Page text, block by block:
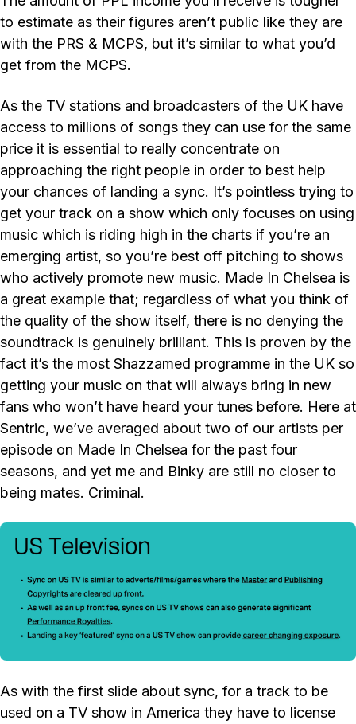
to estimate as their figures aren’t public like they are
with the PRS & MCPS, but it’s similar to what you’d
get from the MCPS.
As the TV stations and broadcasters of the UK have
access to millions of songs they can use for the same
price it is essential to really concentrate on
approaching the right people in order to best help
your chances of landing a sync. It’s pointless trying to
get your track on a show which only focuses on using
music which is riding high in the charts if you’re an
emerging artist, so you’re best off pitching to shows
who actively promote new music. Made In Chelsea is
a great example that; regardless of what you think of
the quality of the show itself, there is no denying the
soundtrack is genuinely brilliant. This is proven by the
fact it’s the most Shazzamed programme in the UK so
getting your music on that will always bring in new
fans who won’t have heard your tunes before. Here at
Sentric, we’ve averaged about two of our artists per
episode on Made In Chelsea for the past four
seasons, and yet me and Binky are still no closer to
being mates. Criminal.
As with the first slide about sync, for a track to be
used on a TV show in America they have to license